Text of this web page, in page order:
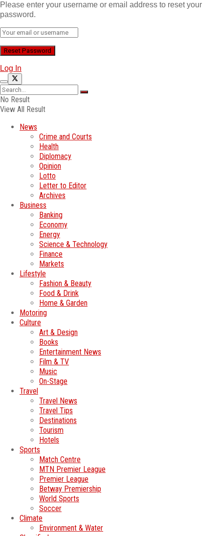
Please enter your username or email address to reset your
password.
Log In
No Result
View All Result
News
Crime and Courts
Health
Diplomacy
Opinion
Lotto
Letter to Editor
Archives
Business
Banking
Economy
Energy
Science & Technology
Finance
Markets
Lifestyle
Fashion & Beauty
Food & Drink
Home & Garden
Motoring
Culture
Art & Design
Books
Entertainment News
Film & TV
Music
On-Stage
Travel
Travel News
Travel Tips
Destinations
Tourism
Hotels
Sports
Match Centre
MTN Premier League
Premier League
Betway Premiership
World Sports
Soccer
Climate
Environment & Water